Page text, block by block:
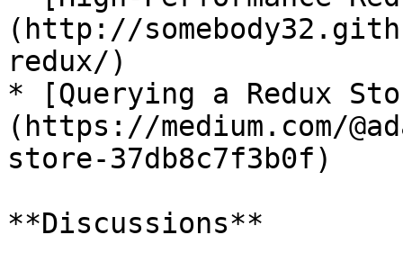
(http://
redux/)
* [Querying a Redux
(https://medium.com/
store-37db8c7f3b0f)
**Discussions**